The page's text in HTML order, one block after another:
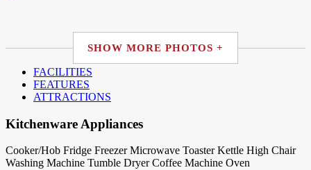
SHOW MORE PHOTOS +
FACILITIES
FEATURES
ATTRACTIONS
Kitchenware Appliances
Cooker/Hob Fridge Freezer Microwave Toaster Kettle High Chair
Washing Machine Tumble Dryer Coffee Machine Oven